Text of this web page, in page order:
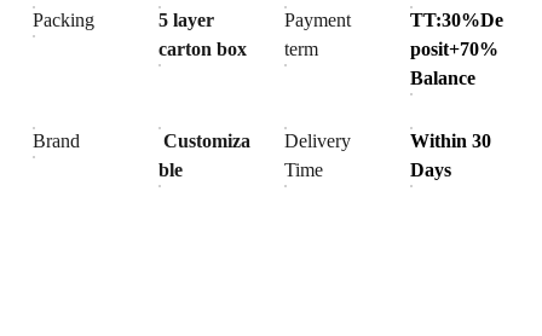
Packing
5 layer
carton box
Payment
term
TT:30%De
posit+70%
Balance
Brand
Customiza
ble
Delivery
Time
Within 30
Days